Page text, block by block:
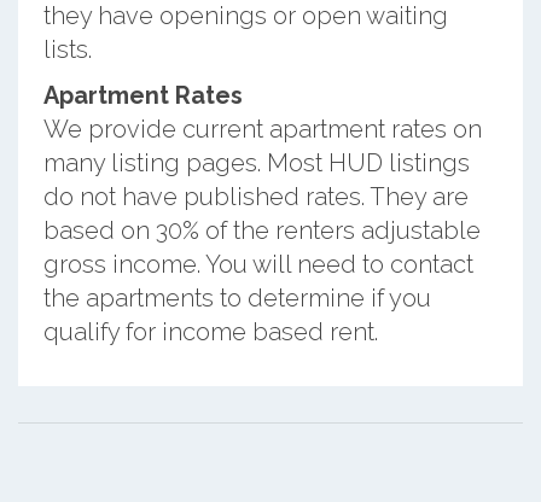
they have openings or open waiting
lists.
Apartment Rates
We provide current apartment rates on
many listing pages. Most HUD listings
do not have published rates. They are
based on 30% of the renters adjustable
gross income. You will need to contact
the apartments to determine if you
qualify for income based rent.